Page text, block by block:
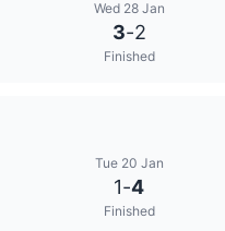
Wed 28 Jan
3-2
Finished
Tue 20 Jan
1-4
Finished